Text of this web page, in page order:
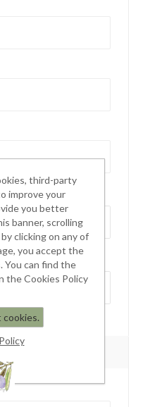
third-party
improve your
you better
banner, scrolling
clicking on any of
you accept the
You can find the
the Cookies Policy
cookies.